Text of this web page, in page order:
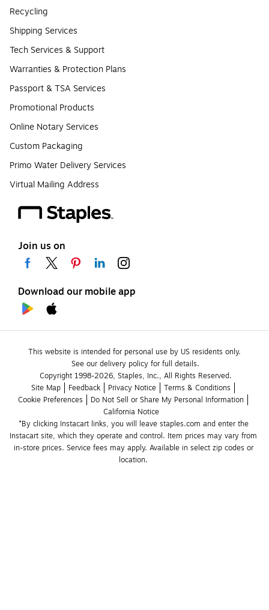
Recycling
Shipping Services
Tech Services & Support
Warranties & Protection Plans
Passport & TSA Services
Promotional Products
Online Notary Services
Custom Packaging
Primo Water Delivery Services
Virtual Mailing Address
Join us on
Download our mobile app
This website is intended for personal use by US residents only.
See our delivery policy for full details.
Copyright 1998-2026, Staples, Inc., All Rights Reserved.
Site Map
Feedback Privacy Notice
Terms & Conditions
Cookie Preferences
Do Not Sell or Share My Personal Information
California Notice
*By clicking Instacart links, you will leave staples.com and enter the
Instacart site, which they operate and control. Item prices may vary from
in-store prices. Service fees may apply. Available in select zip codes or
location.